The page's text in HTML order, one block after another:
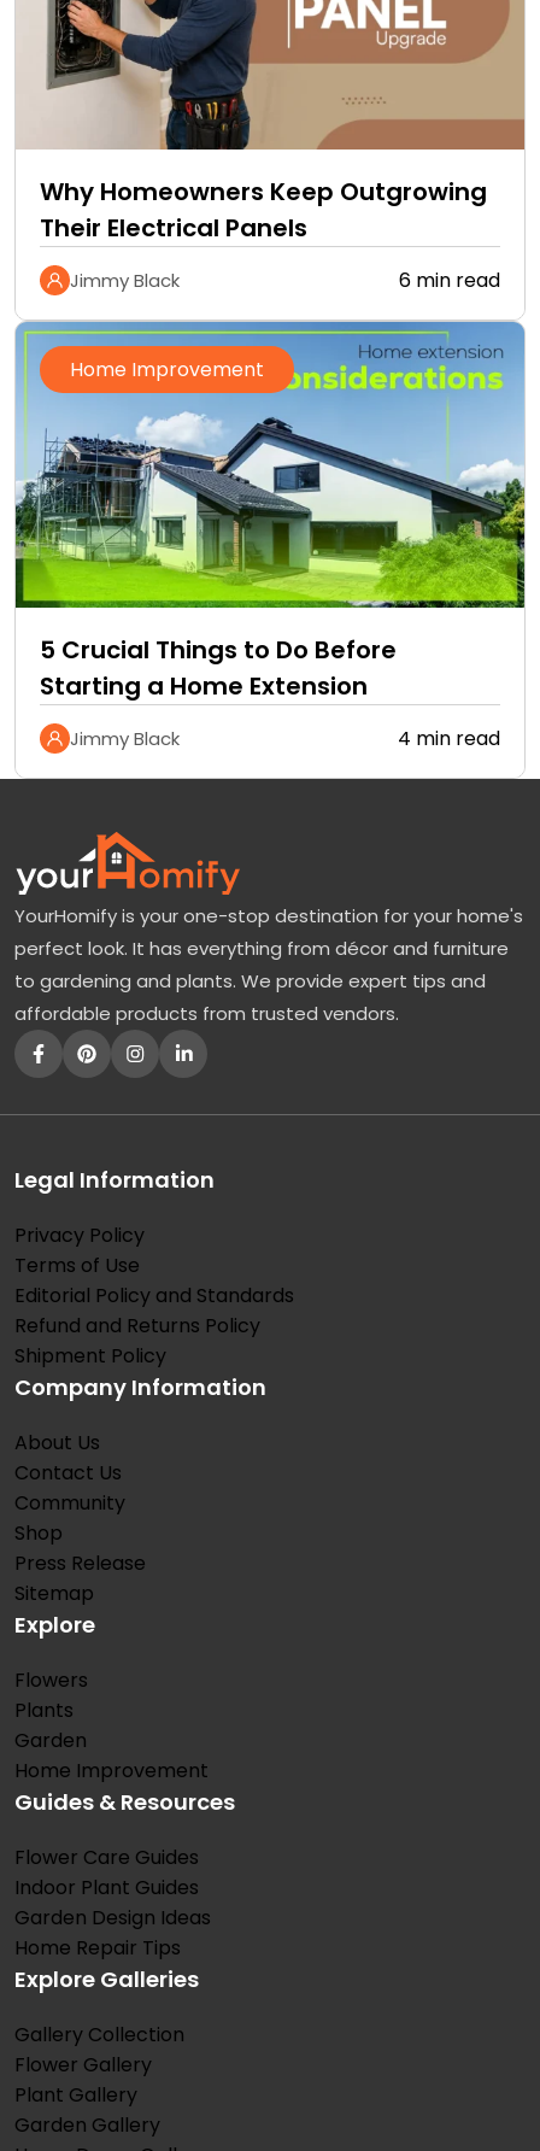
Why Homeowners Keep Outgrowing
Their Electrical Panels
Jimmy Black 6 min read
Home Improvement
5 Crucial Things to Do Before
Starting a Home Extension
Jimmy Black 4 min read
YourHomify is your one-stop destination for your home's
perfect look. It has everything from décor and furniture
to gardening and plants. We provide expert tips and
affordable products from trusted vendors.
Legal Information
Privacy Policy
Terms of Use
Editorial Policy and Standards
Refund and Returns Policy
Shipment Policy
Company Information
About Us
Contact Us
Community
Shop
Press Release
Sitemap
Explore
Flowers
Plants
Garden
Home Improvement
Guides & Resources
Flower Care Guides
Indoor Plant Guides
Garden Design Ideas
Home Repair Tips
Explore Galleries
Gallery Collection
Flower Gallery
Plant Gallery
Garden Gallery